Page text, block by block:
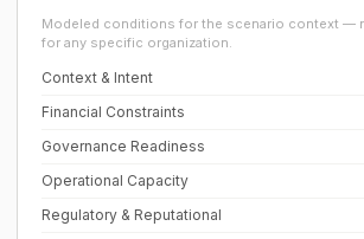
Modeled conditions for the scenario context —
for any specific organization.
Context & Intent
Financial Constraints
Governance Readiness
Operational Capacity
Regulatory & Reputational